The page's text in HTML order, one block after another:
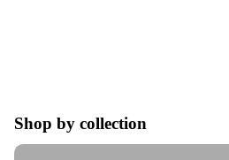
Shop by collection
Tape Trim by the Yard